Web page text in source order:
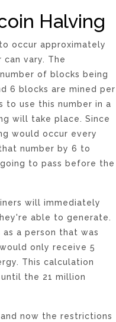
Halving
occur approximately
vary. The
of blocks being
6 blocks are mined per
to use this number in a
will take place. Since
would occur every
number by 6 to
to pass before the
will immediately
able to generate.
a person that was
only receive 5
This calculation
the 21 million
now the restrictions